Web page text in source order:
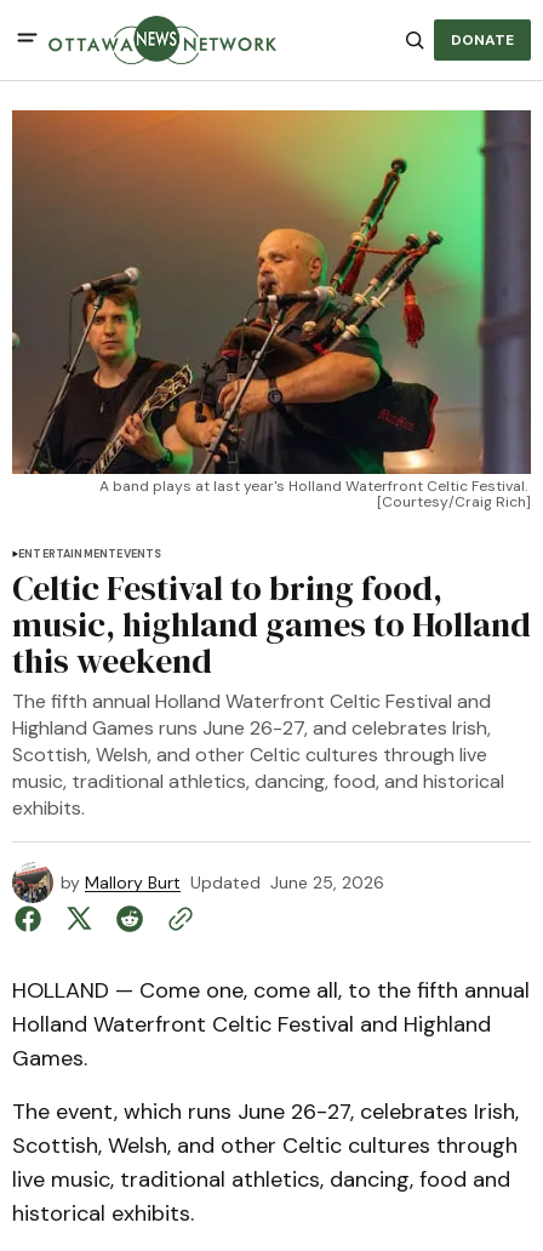
DONATE
A band plays at last year's Holland Waterfront Celtic Festival.
[Courtesy/Craig Rich]
ENTERTAINMENTEVENTS
Celtic Festival to bring food,
music, highland games to Holland
this weekend
The fifth annual Holland Waterfront Celtic Festival and
Highland Games runs June 26-27, and celebrates Irish,
Scottish, Welsh, and other Celtic cultures through live
music, traditional athletics, dancing, food, and historical
exhibits.
by Mallory Burt Updated June 25, 2026
HOLLAND — Come one, come all, to the fifth annual
Holland Waterfront Celtic Festival and Highland
Games.
The event, which runs June 26-27, celebrates Irish,
Scottish, Welsh, and other Celtic cultures through
live music, traditional athletics, dancing, food and
historical exhibits.